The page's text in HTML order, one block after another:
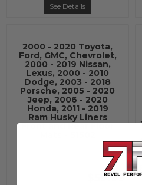
See Details
2000 - 2020 Toyota,
Ford, GMC, Chevrolet,
2000 - 2019 Nissan,
Lexus, 2000 - 2010
Dodge, 2003 - 2018
Porsche, 2005 - 2020
Jeep, 2006 - 2020
Honda, 2011 - 2019
Ram Husky Liners
Front and Rear Floor
$59.99